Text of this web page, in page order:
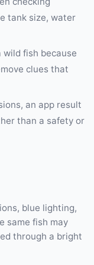
tank size, water
fish because
clues that
an app result
than a safety or
blue lighting,
same fish may
through a bright